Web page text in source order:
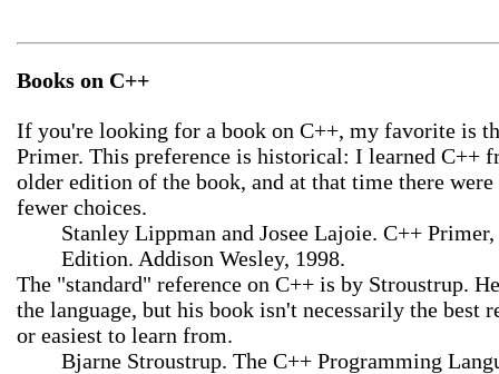
Books on C++
If you're looking for a book on C++, my favorite is
Primer. This preference is historical: I learned C++
older edition of the book, and at that time there
fewer choices.
Stanley Lippman and Josee Lajoie. C++
Edition. Addison Wesley, 1998.
The "standard" reference on C++ is by Stroustrup.
the language, but his book isn't necessarily the best
or easiest to learn from.
Bjarne Stroustrup. The C++ Programming